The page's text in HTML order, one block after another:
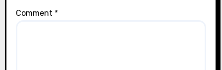
Comment *